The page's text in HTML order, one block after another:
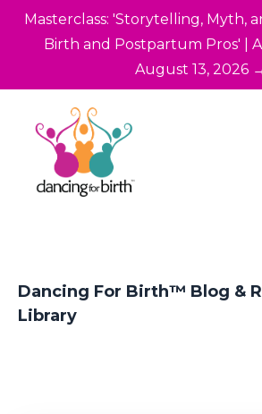
Masterclass: 'Storytelling, Myth,
Birth and Postpartum Pros' |
August 13, 2026
Dancing For Birth™ Blog &
Library